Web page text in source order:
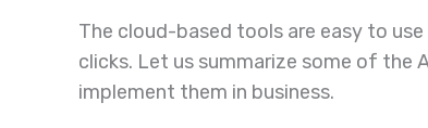
The cloud-based tools are easy to
clicks. Let us summarize some of the
implement them in business.